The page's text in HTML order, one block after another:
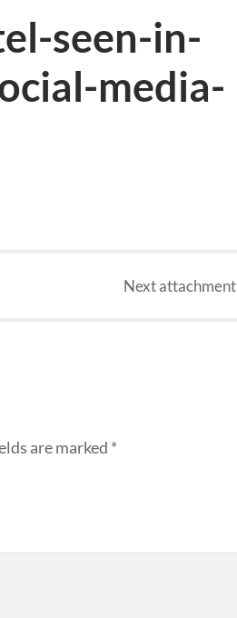
seen-in-
media-
Nextattachment
are marked *